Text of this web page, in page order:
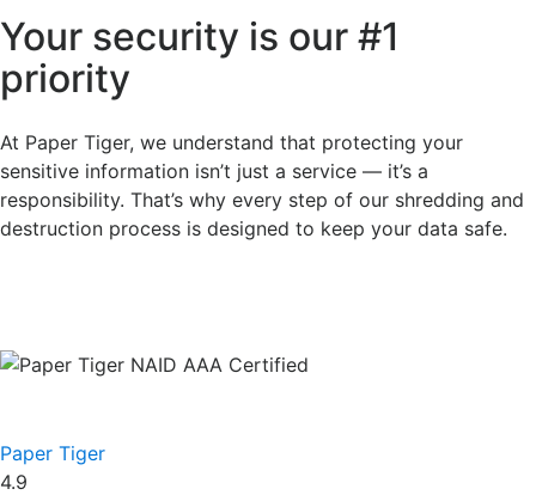
Your security is our #1
priority
At Paper Tiger, we understand that protecting your
sensitive information isn’t just a service — it’s a
responsibility. That’s why every step of our shredding and
destruction process is designed to keep your data safe.
Paper Tiger
4.9